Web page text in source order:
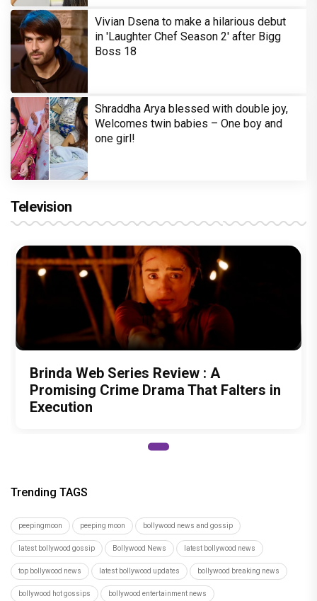
Vivian Dsena to make a hilarious debut
in 'Laughter Chef Season 2' after Bigg
Boss 18
Shraddha Arya blessed with double joy,
Welcomes twin babies – One boy and
one girl!
Television
Brinda Web Series Review : A
Promising Crime Drama That Falters in
Execution
Trending TAGS
peepingmoon peeping moon bollywood news and gossip
latest bollywood gossip Bollywood News latest bollywood news
top bollywood news latest bollywood updates bollywood breaking news
bollywood hot gossips bollywood entertainment news